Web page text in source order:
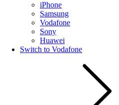
iPhone
Samsung
Vodafone
Sony
Huawei
Switch to Vodafone